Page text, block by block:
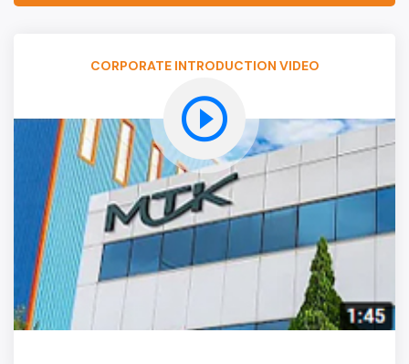
CORPORATE INTRODUCTION VIDEO